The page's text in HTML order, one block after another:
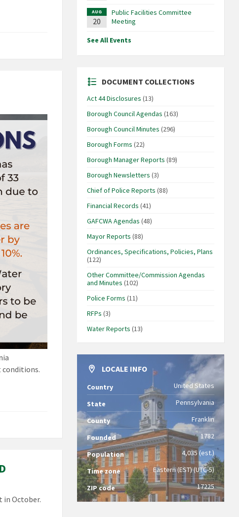
in October.
AUG
20
Public Facilities Committee
Meeting
See All Events
DOCUMENT COLLECTIONS
Act 44 Disclosures (13)
Borough Council Agendas (163)
Borough Council Minutes (296)
Borough Forms (22)
Borough Manager Reports (89)
Borough Newsletters (3)
Chief of Police Reports (88)
Financial Records (41)
GAFCWA Agendas (48)
Mayor Reports (88)
Ordinances, Specifications, Policies, Plans
(122)
Other Committee/Commission Agendas
and Minutes (102)
Police Forms (11)
RFPs (3)
Water Reports (13)
LOCALE INFO
Country United States
State Pennsylvania
County Franklin
Founded 1782
Population 4,035 (est.)
Time zone Eastern (EST) (UTC-5)
ZIP code 17225